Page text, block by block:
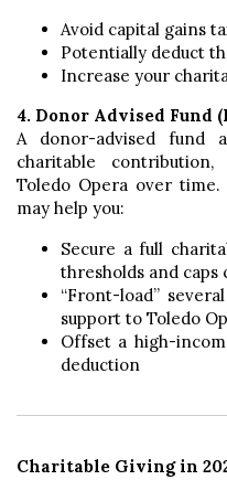
Avoid capital gains
Potentially deduct
Increase your
4. Donor Advised Fund
A donor-advised fund
charitable
Toledo Opera over
may help you:
Secure a full
thresholds and caps
“Front-load”
support to Toledo
Offset a high-
deduction
Charitable Giving in